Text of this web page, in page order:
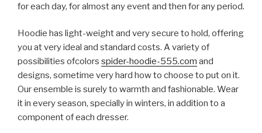
for each day, for almost any event and then for any period.
Hoodie has light-weight and very secure to hold, offering
you at very ideal and standard costs. A variety of
possibilities ofcolors spider-hoodie-555.com and
designs, sometime very hard how to choose to put on it.
Our ensemble is surely to warmth and fashionable. Wear
it in every season, specially in winters, in addition to a
component of each dresser.